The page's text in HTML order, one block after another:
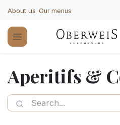
About us Our menus
Aperitifs &